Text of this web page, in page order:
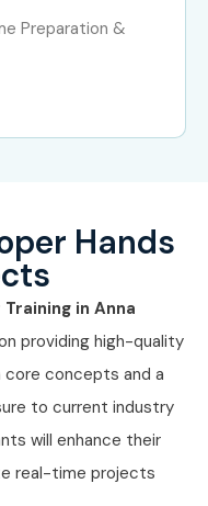
3 – 6
12 – 25
LPA
Node.js
10 – 20
Stack
Preparation &
Hands
in Anna
providing high-quality
core concepts and a
to current industry
will enhance their
real-time projects